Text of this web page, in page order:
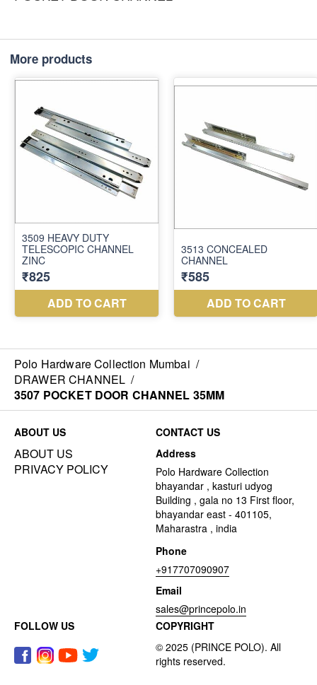
₹7,500
26"
₹8,100
More products
Polo Hardware Collection Mumbai /
DRAWER CHANNEL /
3507 POCKET DOOR CHANNEL 35MM
ABOUT US
ABOUT US
PRIVACY POLICY
CONTACT US
Address
Polo Hardware Collection
bhayandar , kasturi udyog
Building , gala no 13 First floor,
bhayandar east - 401105,
Maharastra , india
Phone
+917707090907
Email
sales@princepolo.in
FOLLOW US
COPYRIGHT